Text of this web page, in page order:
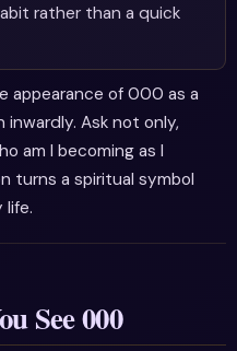
rather than a quick
appearance of 000 as a
Ask not only,
am I becoming as I
turns a spiritual symbol
life.
See 000